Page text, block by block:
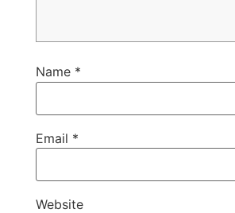
Name *
Email *
Website